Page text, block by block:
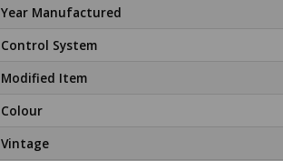
Year Manufactured
Control System
Modified Item
Colour
Vintage